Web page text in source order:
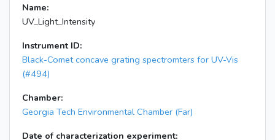
Name:
UV_Light_Intensity
Instrument ID:
Black-Comet concave grating spectromters for UV-Vis
(#494)
Chamber:
Georgia Tech Environmental Chamber (Far)
Date of characterization experiment: